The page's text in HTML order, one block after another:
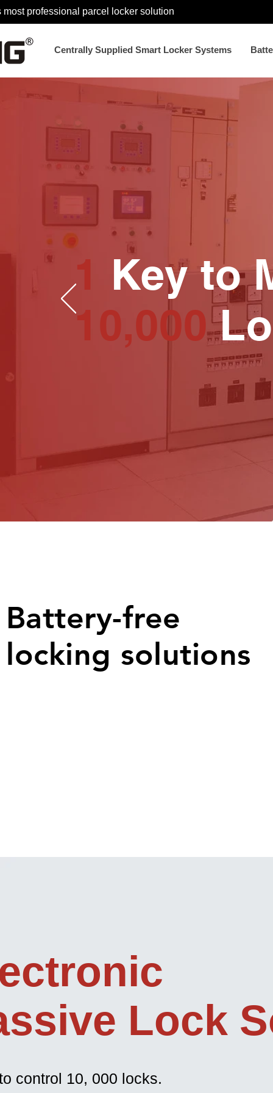
most professional parcel locker solution
Centrally Supplied Smart Locker Systems
1 Key to
10,000
Battery-free
locking solutions
Lock
control 10, 000 locks.